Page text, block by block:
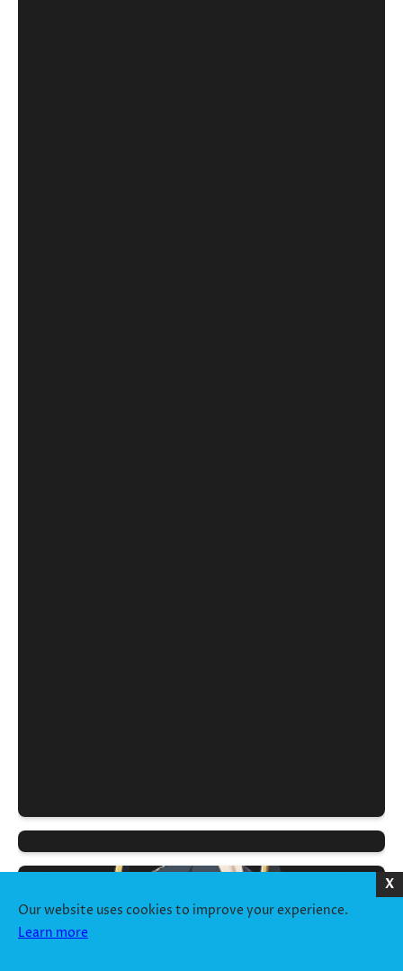
Our website uses cookies to improve your experience.
Learn more
X